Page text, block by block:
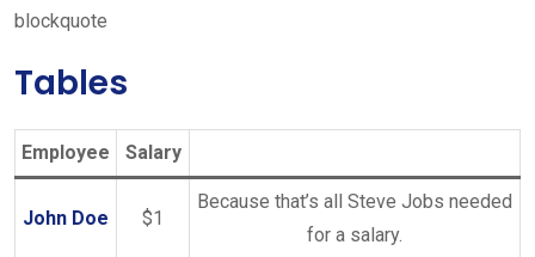
blockquote
Tables
Employee Salary
John Doe $1
Because that’s all Steve Jobs needed
for a salary.